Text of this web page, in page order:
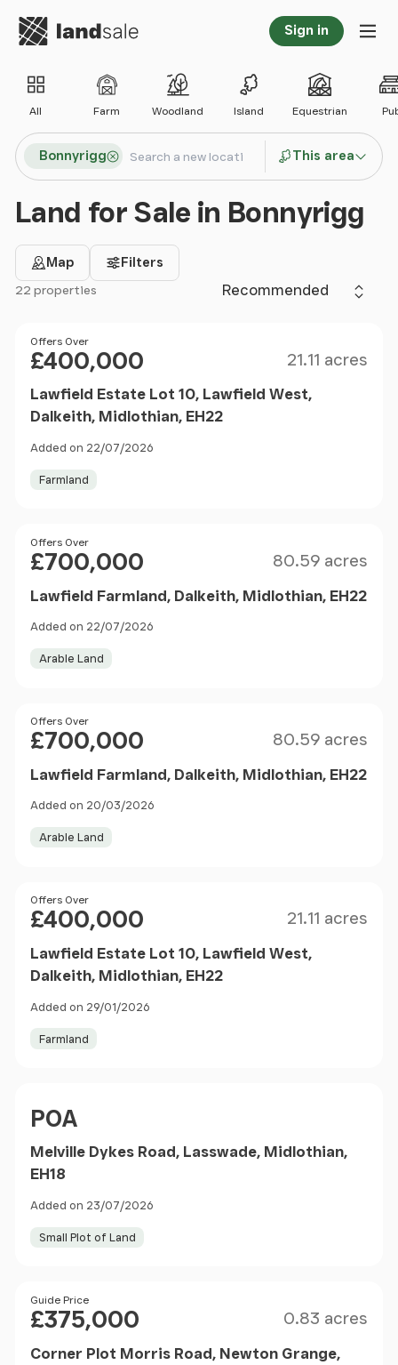
Go to homepage Sign in
All Farm Woodland Island Equestrian
Search locations
Bonnyrigg
Search
This area
Land for Sale in Bonnyrigg
Map Filters
Sort by
22 properties
Price
Offers Over
£400,000 21.11 acres
Lawfield Estate Lot 10, Lawfield West,
Dalkeith, Midlothian, EH22
Added on 22/07/2026
Farmland
Price
Offers Over
£700,000 80.59 acres
Lawfield Farmland, Dalkeith, Midlothian, EH22
Added on 22/07/2026
Arable Land
Price
Offers Over
£700,000 80.59 acres
Lawfield Farmland, Dalkeith, Midlothian, EH22
Added on 20/03/2026
Arable Land
Price
Offers Over
£400,000 21.11 acres
Lawfield Estate Lot 10, Lawfield West,
Dalkeith, Midlothian, EH22
Added on 29/01/2026
Farmland
POA
Melville Dykes Road, Lasswade, Midlothian,
EH18
Added on 23/07/2026
Small Plot of Land
Price
Guide Price
£375,000 0.83 acres
Corner Plot Morris Road, Newton Grange,